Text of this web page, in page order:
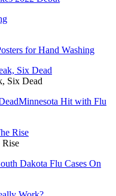
for Hand Washing
Six Dead
Minnesota Hit with Flu
Rise
Dakota Flu Cases On